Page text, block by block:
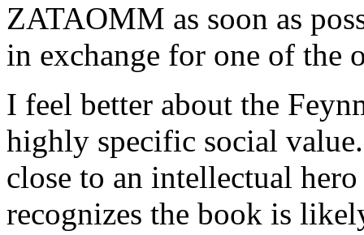
ZATAOMM as soon as
in exchange for one of the
I feel better about the
highly specific social
close to an intellectual
recognizes the book is